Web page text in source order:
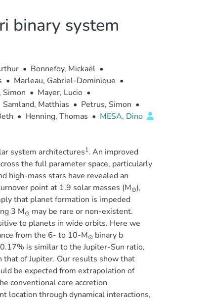
binary system
• Bonnefoy, Mickaël •
• Marleau, Gabriel-Dominique •
Simon • Mayer, Lucio •
Samland, Matthias • Petrus, Simon •
• Henning, Thomas • MESA, Dino
system architectures1. An improved
the full parameter space, particularly
high-mass stars have revealed an
point at 1.9 solar masses (M⊙),
that planet formation is impeded
3 M⊙ may be rare or non-existent.
to planets in wide orbits. Here we
from the 6- to 10-M⊙ binary b
is similar to the Jupiter-Sun ratio,
of Jupiter. Our results show that
be expected from extrapolation of
conventional core accretion
location through dynamical interactions,